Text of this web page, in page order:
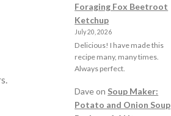
Foraging Fox Beetroot
Ketchup
July 20, 2026
Delicious! I have made this
recipe many, many times.
Always perfect.
Daveon Soup Maker:
Potato and Onion Soup